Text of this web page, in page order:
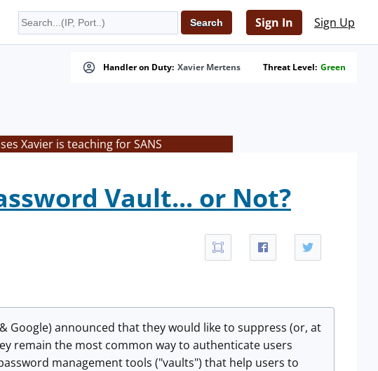
Sign In Sign Up
Handler on Duty: Xavier Mertens Threat Level: Green
Xavier is teaching for SANS
Vault... or Not?
Google) announced that they would like to suppress (or, at
remain the most common way to authenticate users
management tools ("vaults") that help users to